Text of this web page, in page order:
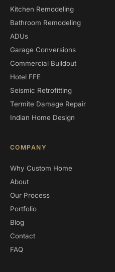
Kitchen Remodeling
Bathroom Remodeling
ADUs
Garage Conversions
Commercial Buildout
Hotel FFE
Seismic Retrofitting
Termite Damage Repair
Indian Home Design
COMPANY
Why Custom Home
About
Our Process
Portfolio
Blog
Contact
FAQ